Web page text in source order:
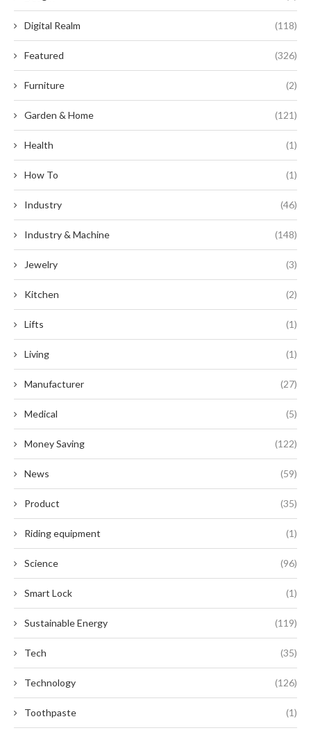
Digital Realm (118)
Featured (326)
Furniture (2)
Garden & Home (121)
Health (1)
How To (1)
Industry (46)
Industry & Machine (148)
Jewelry (3)
Kitchen (2)
Lifts (1)
Living (1)
Manufacturer (27)
Medical (5)
Money Saving (122)
News (59)
Product (35)
Riding equipment (1)
Science (96)
Smart Lock (1)
Sustainable Energy (119)
Tech (35)
Technology (126)
Toothpaste (1)